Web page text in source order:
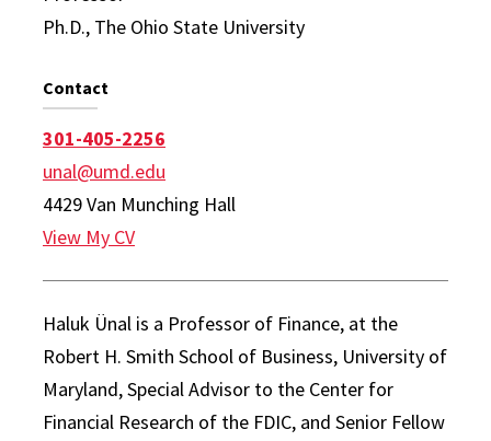
Ph.D., The Ohio State University
Contact
301-405-2256
unal@umd.edu
4429 Van Munching Hall
View My CV
Haluk Ünal is a Professor of Finance, at the
Robert H. Smith School of Business, University of
Maryland, Special Advisor to the Center for
Financial Research of the FDIC, and Senior Fellow